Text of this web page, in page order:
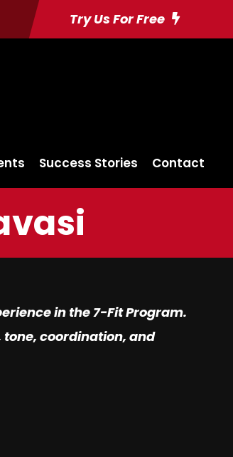
Try Us For Free
Success Stories Contact
in the 7-Fit Program.
tone, coordination, and